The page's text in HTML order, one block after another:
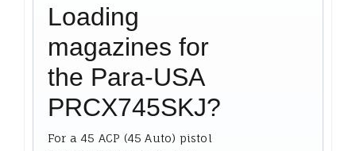
Loading
magazines for
the Para-USA
PRCX745SKJ?
For a 45 ACP (45 Auto) pistol